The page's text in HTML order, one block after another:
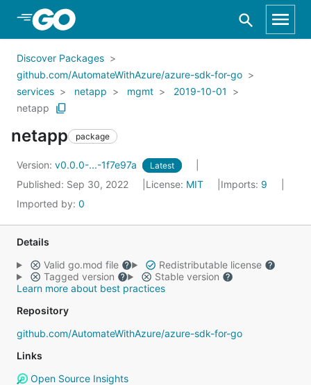
Skip to Main Content
Discover Packages
github.com/AutomateWithAzure/azure-sdk-for-go
services
netapp mgmt
2019-10-01
netapp
netapp package
Version: v0.0.0-...-1f7e97a Latest
Published: Sep 30, 2022 License: MIT Imports: 9
Imported by: 0
Details
Valid go.mod file
Redistributable license
Tagged version
Stable version
Learn more about best practices
Repository
github.com/AutomateWithAzure/azure-sdk-for-go
Links
Open Source Insights